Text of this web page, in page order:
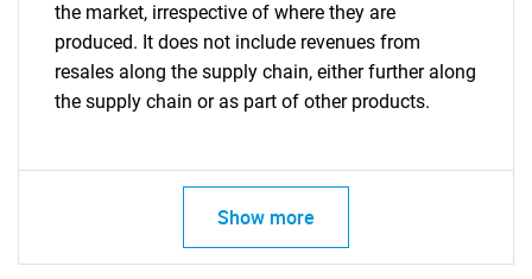
the market, irrespective of where they are
produced. It does not include revenues from
resales along the supply chain, either further along
the supply chain or as part of other products.
Show more